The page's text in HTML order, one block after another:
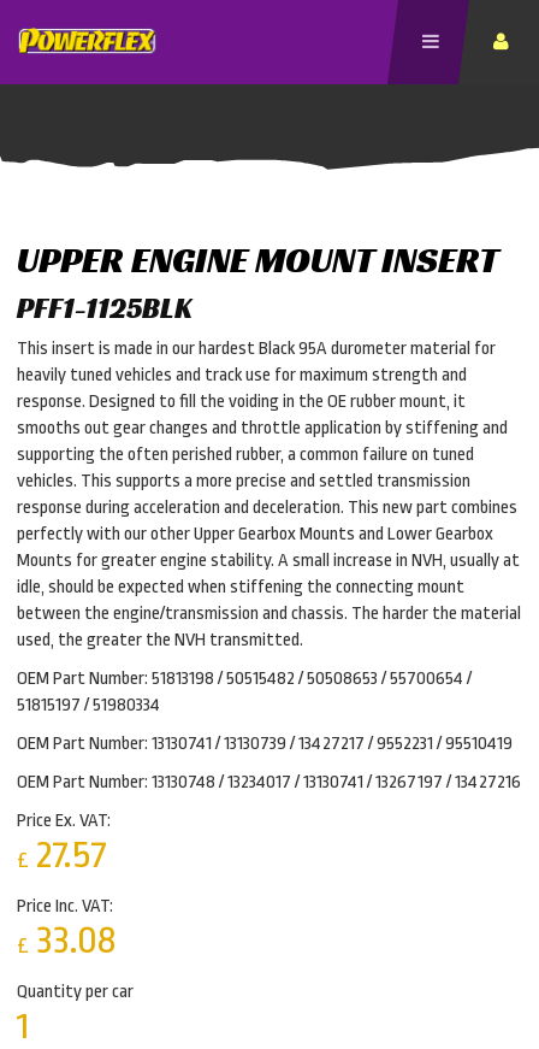
UPPER ENGINE MOUNT INSERT
PFF1-1125BLK
This insert is made in our hardest Black 95A durometer material for
heavily tuned vehicles and track use for maximum strength and
response. Designed to fill the voiding in the OE rubber mount, it
smooths out gear changes and throttle application by stiffening and
supporting the often perished rubber, a common failure on tuned
vehicles. This supports a more precise and settled transmission
response during acceleration and deceleration. This new part combines
perfectly with our other Upper Gearbox Mounts and Lower Gearbox
Mounts for greater engine stability. A small increase in NVH, usually at
idle, should be expected when stiffening the connecting mount
between the engine/transmission and chassis. The harder the material
used, the greater the NVH transmitted.
OEM Part Number: 51813198 / 50515482 / 50508653 / 55700654 /
51815197 / 51980334
OEM Part Number: 13130741 / 13130739 / 13427217 / 9552231 / 95510419
OEM Part Number: 13130748 / 13234017 / 13130741 / 13267197 / 13427216
Price Ex. VAT:
£ 27.57
Price Inc. VAT:
£ 33.08
Quantity per car
1